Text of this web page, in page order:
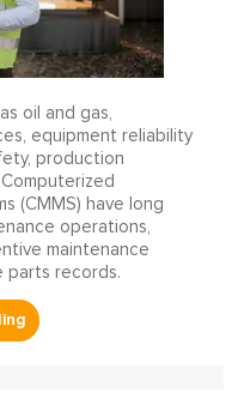
oil and gas,
equipment reliability
production
(CMMS) have long
operations,
maintenance
parts records.